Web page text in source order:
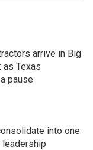
arrive in Big
as Texas
pause
into one
leadership